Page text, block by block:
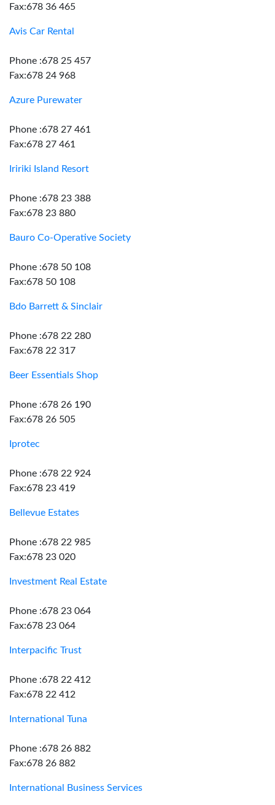
Fax:678 36 465
Avis Car Rental
Phone :678 25 457
Fax:678 24 968
Azure Purewater
Phone :678 27 461
Fax:678 27 461
Iririki Island Resort
Phone :678 23 388
Fax:678 23 880
Bauro Co-Operative Society
Phone :678 50 108
Fax:678 50 108
Bdo Barrett & Sinclair
Phone :678 22 280
Fax:678 22 317
Beer Essentials Shop
Phone :678 26 190
Fax:678 26 505
Iprotec
Phone :678 22 924
Fax:678 23 419
Bellevue Estates
Phone :678 22 985
Fax:678 23 020
Investment Real Estate
Phone :678 23 064
Fax:678 23 064
Interpacific Trust
Phone :678 22 412
Fax:678 22 412
International Tuna
Phone :678 26 882
Fax:678 26 882
International Business Services